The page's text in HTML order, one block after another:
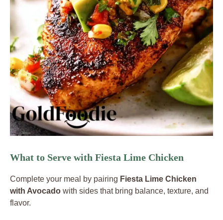
What to Serve with Fiesta Lime Chicken
Complete your meal by pairing Fiesta Lime Chicken
with Avocado with sides that bring balance, texture, and
flavor.